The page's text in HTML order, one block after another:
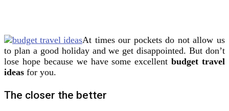
At times our pockets do not allow us
to plan a good holiday and we get disappointed. But don’t
lose hope because we have some excellentbudget travel
ideas for you.
The closer the better